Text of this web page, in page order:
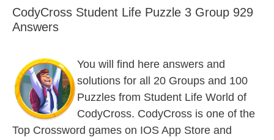
CodyCross Student Life Puzzle 3 Group 929
Answers
You will find here answers and
solutions for all 20 Groups and 100
Puzzles from Student Life World of
CodyCross. CodyCross is one of the
Top Crossword games on IOS App Store and